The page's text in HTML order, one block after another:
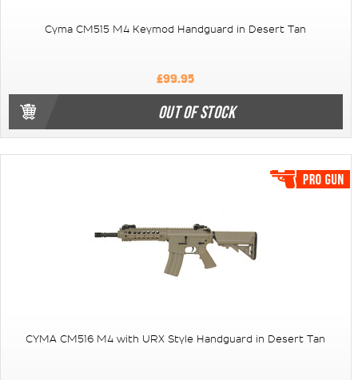
Cyma CM515 M4 Keymod Handguard in Desert Tan
£99.95
OUT OF STOCK
CYMA CM516 M4 with URX Style Handguard in Desert Tan